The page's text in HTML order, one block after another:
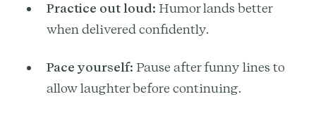
Practice out loud: Humor lands better
when delivered confidently.
Pace yourself: Pause after funny lines to
allow laughter before continuing.